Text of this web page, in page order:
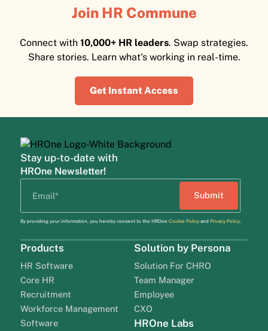
Join HR Commune
Connect with 10,000+ HR leaders. Swap strategies.
Share stories. Learn what's working in real-time.
Get Instant Access
Stay up-to-date with
HROne Newsletter!
By providing your information, you hereby consent to the HROne Cookie Policyand Privacy Policy.
Products
HR Software
Core HR
Recruitment
Workforce Management
Software
Solution by Persona
Solution For CHRO
Team Manager
Employee
CXO
HROne Labs